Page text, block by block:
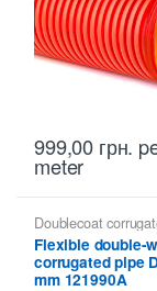
999,00 грн.
meter
Doublecoat
Doublecoat pipes
Doublecoat pipes
Flexible double-
corrugated pipe
mm 121990A